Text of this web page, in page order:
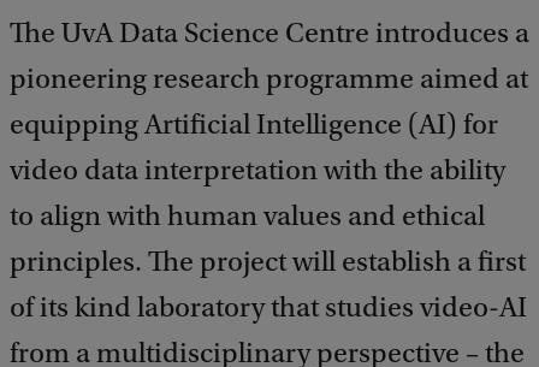
The UvA Data Science Centre introduces a
pioneering research programme aimed at
equipping Artificial Intelligence (AI) for
video data interpretation with the ability
to align with human values and ethical
principles. The project will establish a first
of its kind laboratory that studies video-AI
from a multidisciplinary perspective – the